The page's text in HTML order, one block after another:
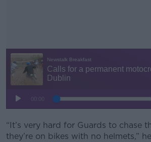
#AD
“It’s very hard for Guards to chase
they’re on bikes with no helmets,”